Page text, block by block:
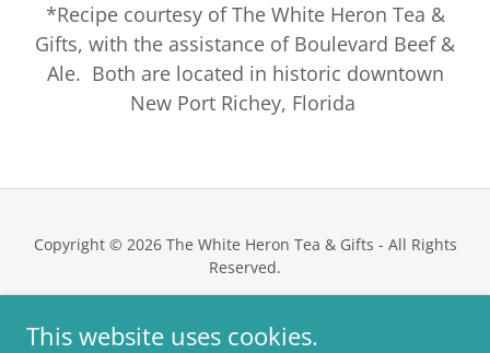
*Recipe courtesy of The White Heron Tea &
Gifts, with the assistance of Boulevard Beef &
Ale. Both are located in historic downtown
New Port Richey, Florida
Copyright © 2026 The White Heron Tea & Gifts - All Rights
Reserved.
This website uses cookies.